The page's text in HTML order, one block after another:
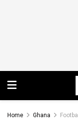
Home Ghana Football